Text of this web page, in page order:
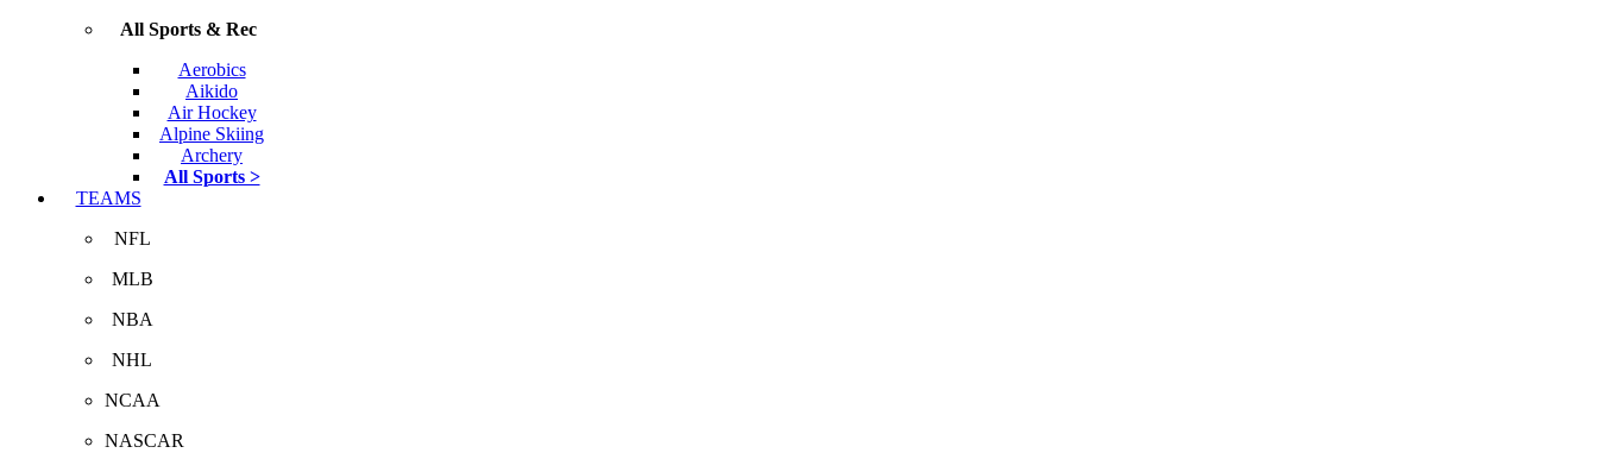
All Sports & Rec
Aerobics
Aikido
Air Hockey
Alpine Skiing
Archery
All Sports >
TEAMS
NFL
MLB
NBA
NHL
NCAA
NASCAR